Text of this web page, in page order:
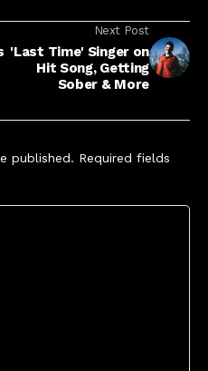
Next Post
'Last Time' Singer on
Hit Song, Getting
Sober & More
published. Required fields